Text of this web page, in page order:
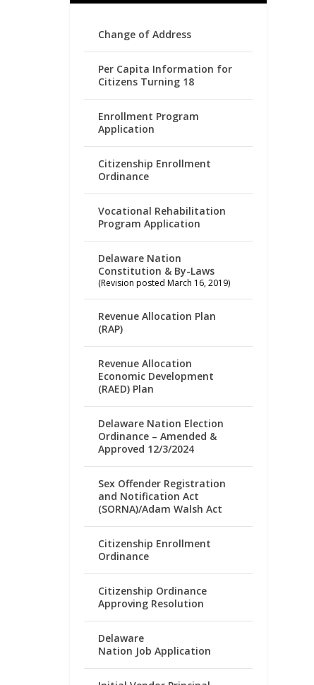
Change of Address
Per Capita Information for
Citizens Turning 18
Enrollment Program
Application
Citizenship Enrollment
Ordinance
Vocational Rehabilitation
Program Application
Delaware Nation
Constitution & By-Laws
(Revision posted March 16, 2019)
Revenue Allocation Plan
(RAP)
Revenue Allocation
Economic Development
(RAED) Plan
Delaware Nation Election
Ordinance – Amended &
Approved 12/3/2024
Sex Offender Registration
and Notification Act
(SORNA)/Adam Walsh Act
Citizenship Enrollment
Ordinance
Citizenship Ordinance
Approving Resolution
Delaware
Nation Job Application